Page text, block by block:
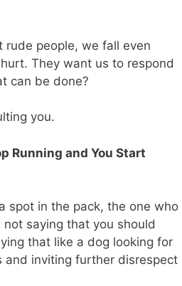
rude people, we fall even
They want us to respond
can be done?
you.
Running and You Start
spot in the pack, the one who
saying that you should
that like a dog looking for
and inviting further disrespect